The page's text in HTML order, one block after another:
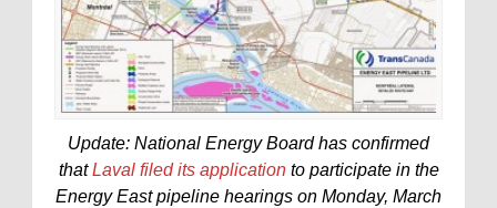
Update: National Energy Board has confirmed
thatLaval filed its applicationto participate in the
Energy East pipeline hearings on Monday, March